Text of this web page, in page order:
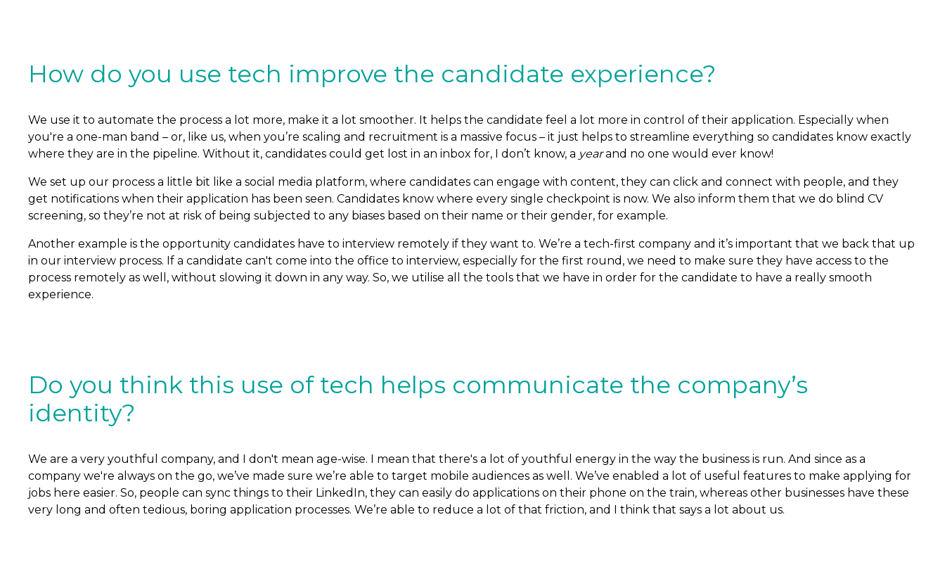
How do you use tech improve the candidate experience?
We use it to automate the process a lot more, make it a lot smoother. It helps the candidate feel a lot more in control of their application. Especially when
you're a one-man band – or, like us, when you’re scaling and recruitment is a massive focus – it just helps to streamline everything so candidates know exactly
where they are in the pipeline. Without it, candidates could get lost in an inbox for, I don’t know, a yearand no one would ever know!
We set up our process a little bit like a social media platform, where candidates can engage with content, they can click and connect with people, and they
get notifications when their application has been seen. Candidates know where every single checkpoint is now. We also inform them that we do blind CV
screening, so they’re not at risk of being subjected to any biases based on their name or their gender, for example.
Another example is the opportunity candidates have to interview remotely if they want to. We’re a tech-first company and it’s important that we back that up
in our interview process. If a candidate can't come into the office to interview, especially for the first round, we need to make sure they have access to the
process remotely as well, without slowing it down in any way. So, we utilise all the tools that we have in order for the candidate to have a really smooth
experience.
Do you think this use of tech helps communicate the company’s
identity?
We are a very youthful company, and I don't mean age-wise. I mean that there's a lot of youthful energy in the way the business is run. And since as a
company we're always on the go, we’ve made sure we’re able to target mobile audiences as well. We’ve enabled a lot of useful features to make applying for
jobs here easier. So, people can sync things to their LinkedIn, they can easily do applications on their phone on the train, whereas other businesses have these
very long and often tedious, boring application processes. We’re able to reduce a lot of that friction, and I think that says a lot about us.